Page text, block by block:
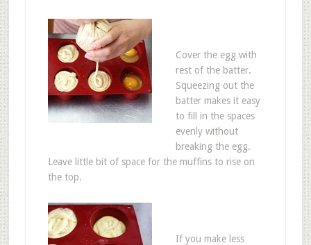
Cover the egg with
rest of the batter.
Squeezing out the
batter makes it easy
to fill in the spaces
evenly without
breaking the egg.
Leave little bit of space for the muffins to rise on
the top.
If you make less